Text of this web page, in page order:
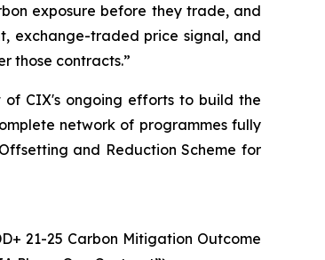
exposure before they trade, and
exchange-traded price signal, and
those contracts.”
of CIX's ongoing efforts to build the
network of programmes fully
and Reduction Scheme for
21-25 Carbon Mitigation Outcome